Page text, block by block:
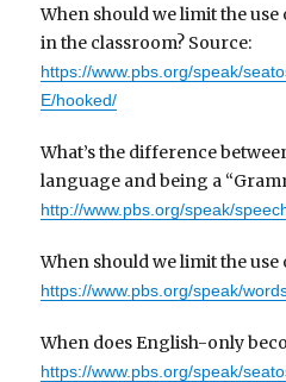
When should we limit the
in the classroom? Source:
https://www.pbs.org/speak/
E/hooked/
What’s the difference
language and being a
http://www.pbs.org/speak/
When should we limit the use
https://www.pbs.org/speak/
When does English-only
https://www.pbs.org/speak/